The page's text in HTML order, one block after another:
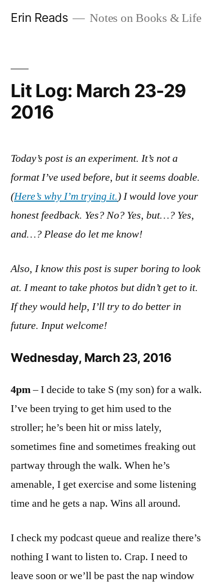
Erin Reads Notes on Books & Life
Lit Log: March 23-29
2016
Today’s post is an experiment. It’s not a
format I’ve used before, but it seems doable.
(Here’s why I’m trying it.) I would love your
honest feedback. Yes? No? Yes, but…? Yes,
and…? Please do let me know!
Also, I know this post is super boring to look
at. I meant to take photos but didn’t get to it.
If they would help, I’ll try to do better in
future. Input welcome!
Wednesday, March 23, 2016
4pm– I decide to take S (my son) for a walk.
I’ve been trying to get him used to the
stroller; he’s been hit or miss lately,
sometimes fine and sometimes freaking out
partway through the walk. When he’s
amenable, I get exercise and some listening
time and he gets a nap. Wins all around.
I check my podcast queue and realize there’s
nothing I want to listen to. Crap. I need to
leave soon or we’ll be past the nap window